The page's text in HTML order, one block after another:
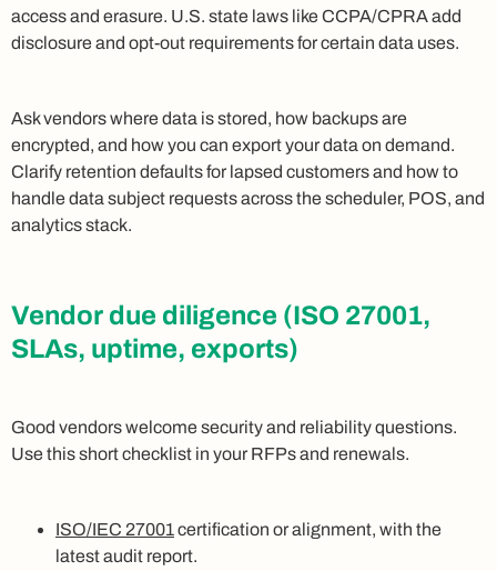
access and erasure. U.S. state laws like CCPA/CPRA add
disclosure and opt-out requirements for certain data uses.
Ask vendors where data is stored, how backups are
encrypted, and how you can export your data on demand.
Clarify retention defaults for lapsed customers and how to
handle data subject requests across the scheduler, POS, and
analytics stack.
Vendor due diligence (ISO 27001,
SLAs, uptime, exports)
Good vendors welcome security and reliability questions.
Use this short checklist in your RFPs and renewals.
ISO/IEC 27001certification or alignment, with the
latest audit report.